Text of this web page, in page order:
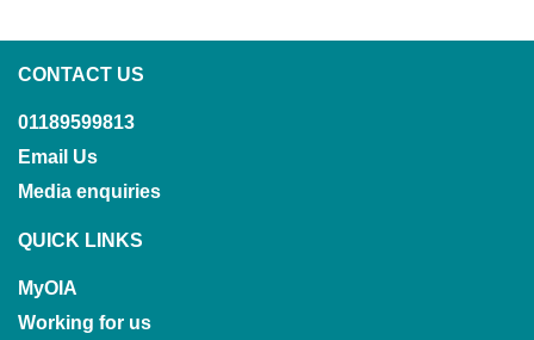
CONTACT US
01189599813
Email Us
Media enquiries
QUICK LINKS
MyOIA
Working for us